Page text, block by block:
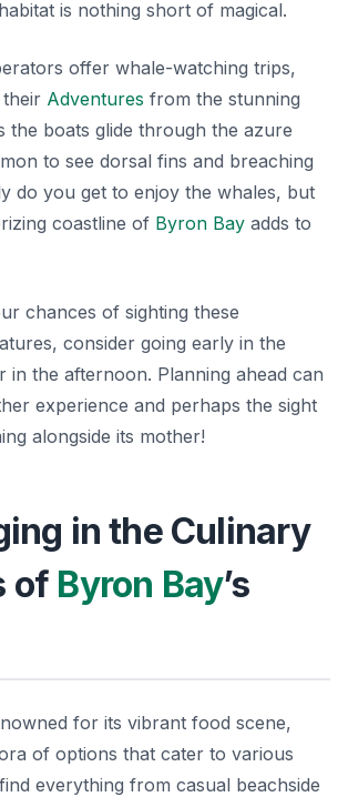
is nothing short of magical.
offer whale-watching trips,
Adventures from the stunning
the boats glide through the azure
to see dorsal fins and breaching
do you get to enjoy the whales, but
coastline of Byron Bay adds to
chances of sighting these
consider going early in the
in the afternoon. Planning ahead can
experience and perhaps the sight
alongside its mother!
in the Culinary
of Byron Bay’s
for its vibrant food scene,
of options that cater to various
everything from casual beachside